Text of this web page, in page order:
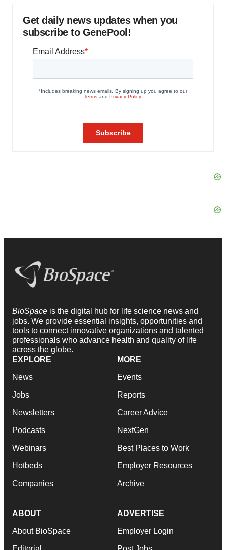
Get daily news updates when you
subscribe to GenePool!
BioSpace is the digital hub for life science news and
jobs. We provide essential insights, opportunities and
tools to connect innovative organizations and talented
professionals who advance health and quality of life
across the globe.
EXPLORE
News
Jobs
Newsletters
Podcasts
Webinars
Hotbeds
Companies
MORE
Events
Reports
Career Advice
NextGen
Best Places to Work
Employer Resources
Archive
ABOUT
About BioSpace
ADVERTISE
Employer Login